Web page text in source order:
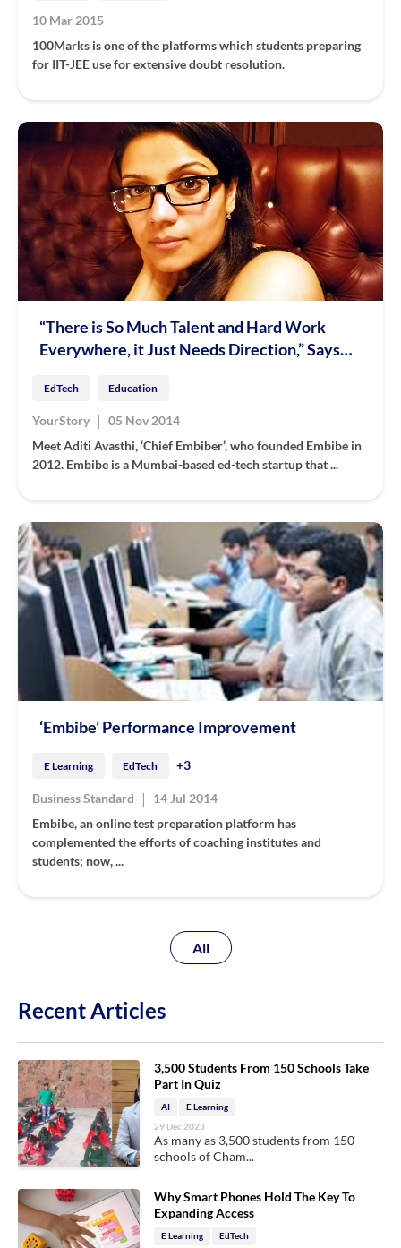
10 Mar 2015
100Marks is one of the platforms which students preparing
for IIT-JEE use for extensive doubt resolution.
“There is So Much Talent and Hard Work
Everywhere, it Just Needs Direction,” Says
EdTech Education
YourStory | 05 Nov 2014
Meet Aditi Avasthi, ‘Chief Embiber’, who founded Embibe in
2012. Embibe is a Mumbai-based ed-tech startup that ...
‘Embibe’ Performance Improvement
E Learning EdTech +3
Business Standard |
14 Jul 2014
Embibe, an online test preparation platform has
complemented the efforts of coaching institutes and
students; now, ...
All
Recent Articles
3,500 Students From 150 Schools Take
Part In Quiz
AI
E Learning
29 Dec 2023
As many as 3,500 students from 150
schools of Cham...
Why Smart Phones Hold The Key To
Expanding Access
E Learning
EdTech